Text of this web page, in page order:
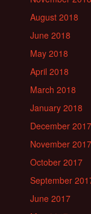
August 2018
June 2018
May 2018
April 2018
March 2018
January 2018
December 2017
November 2017
October 2017
September
June 2017